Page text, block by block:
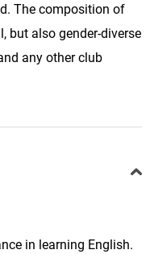
The composition of
but also gender-diverse
any other club
in learning English.